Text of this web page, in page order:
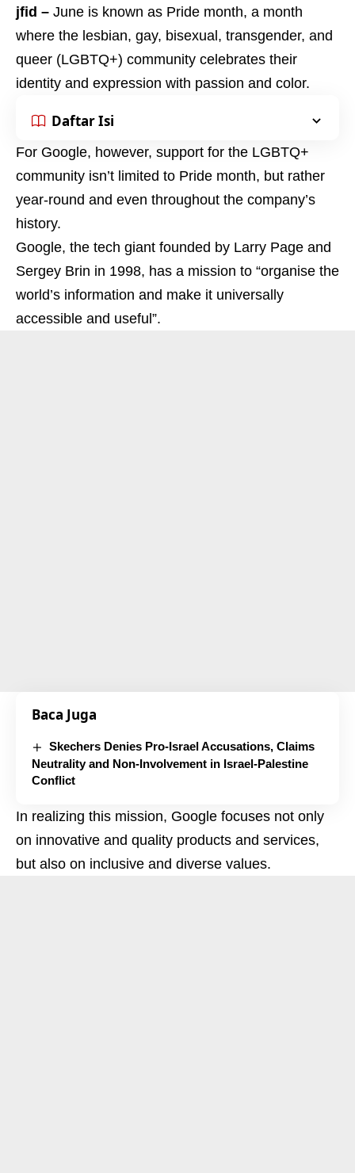
jfid – June is known as Pride month, a month
where the lesbian, gay, bisexual, transgender, and
queer (LGBTQ+) community celebrates their
identity and expression with passion and color.
Daftar Isi
For Google, however, support for the LGBTQ+
community isn’t limited to Pride month, but rather
year-round and even throughout the company’s
history.
Google, the tech giant founded by Larry Page and
Sergey Brin in 1998, has a mission to “organise the
world’s information and make it universally
accessible and useful”.
Baca Juga
Skechers Denies Pro-Israel Accusations, Claims
Neutrality and Non-Involvement in Israel-Palestine
Conflict
In realizing this mission, Google focuses not only
on innovative and quality products and services,
but also on inclusive and diverse values.